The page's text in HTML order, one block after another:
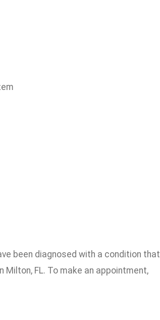
been diagnosed with a condition that
FL. To make an appointment,